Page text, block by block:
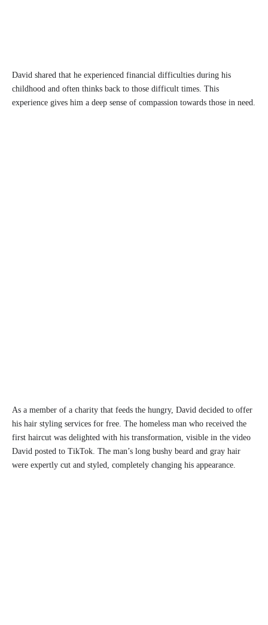
David shared that he experienced financial difficulties during his
childhood and often thinks back to those difficult times. This
experience gives him a deep sense of compassion towards those in need.
As a member of a charity that feeds the hungry, David decided to offer
his hair styling services for free. The homeless man who received the
first haircut was delighted with his transformation, visible in the video
David posted to TikTok. The man’s long bushy beard and gray hair
were expertly cut and styled, completely changing his appearance.